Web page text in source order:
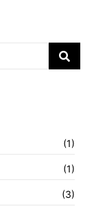
(1)
(1)
(3)